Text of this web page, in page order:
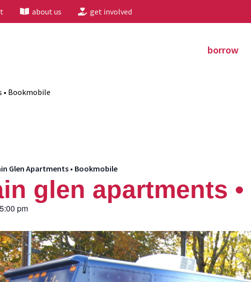
about us get involved
borrow
• Bookmobile
Glen Apartments • Bookmobile
glen apartments
5:00 pm